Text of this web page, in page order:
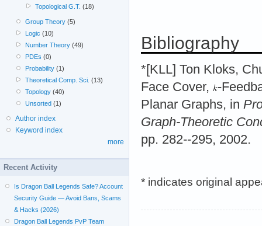
Bibliography
*[KLL] Ton Kloks,
Face Cover,
-
Planar Graphs, in
Graph-Theoretic
pp. 282--295, 2002.
* indicates original
Topological G.T. (18)
Group Theory (5)
Logic (10)
Number Theory (49)
PDEs (0)
Probability (1)
Theoretical Comp. Sci. (13)
Topology (40)
Unsorted (1)
Author index
Keyword index
more
Recent Activity
Is Dragon Ball Legends Safe? Account
Security Guide — Avoid Bans, Scams
& Hacks (2026)
Dragon Ball Legends PvP Team